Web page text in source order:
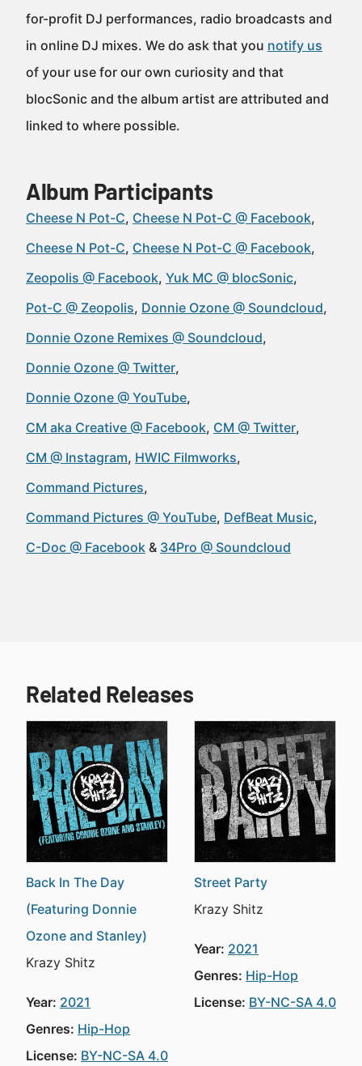
for-profit DJ performances, radio broadcasts and
in online DJ mixes. We do ask that you notify us
of your use for our own curiosity and that
blocSonic and the album artist are attributed and
linked to where possible.
Album Participants
Cheese N Pot-C Cheese N Pot-C @ Facebook
Cheese N Pot-C Cheese N Pot-C @ Facebook
Zeopolis @ Facebook Yuk MC @ blocSonic
Pot-C @ Zeopolis Donnie Ozone @ Soundcloud
Donnie Ozone Remixes @ Soundcloud
Donnie Ozone @ Twitter
Donnie Ozone @ YouTube
CM aka Creative @ Facebook CM @ Twitter
CM @ Instagram HWIC Filmworks
Command Pictures
Command Pictures @ YouTube DefBeat Music
C-Doc @ Facebook
34Pro @ Soundcloud
Related Releases
Back In The Day
(Featuring Donnie
Ozone and Stanley)
Krazy Shitz
Year: 2021
Genres: Hip-Hop
License: BY-NC-SA 4.0
Street Party
Krazy Shitz
Year: 2021
Genres: Hip-Hop
License: BY-NC-SA 4.0